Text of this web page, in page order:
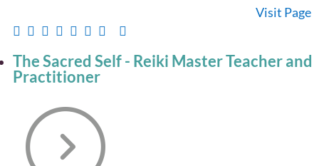
Visit Page
The Sacred Self - Reiki Master Teacher and
Practitioner